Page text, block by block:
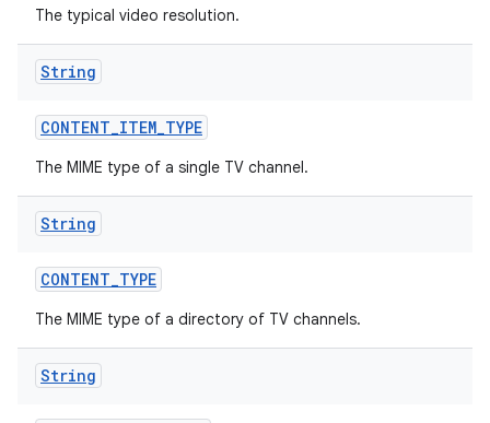
The typical video resolution.
String
CONTENT_ITEM_TYPE
The MIME type of a single TV channel.
String
CONTENT_TYPE
The MIME type of a directory of TV channels.
String